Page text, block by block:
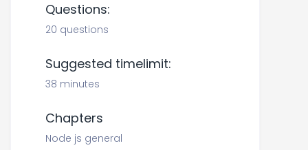
Questions:
20 questions
Suggested timelimit:
38 minutes
Chapters
Node js general